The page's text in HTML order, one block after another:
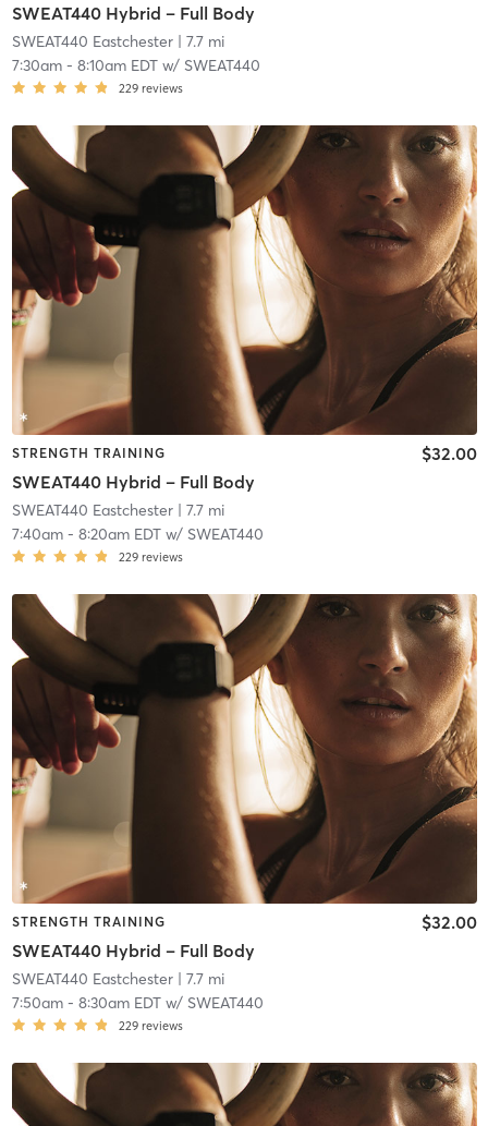
SWEAT440 Hybrid – Full Body
SWEAT440 Eastchester| 7.7 mi
7:30am- 8:10am EDTw/ SWEAT440
229 reviews
STRENGTH TRAINING
SWEAT440 Hybrid – Full Body
$32.00
SWEAT440 Eastchester| 7.7 mi
7:40am- 8:20am EDTw/ SWEAT440
229 reviews
STRENGTH TRAINING
SWEAT440 Hybrid – Full Body
$32.00
SWEAT440 Eastchester| 7.7 mi
7:50am- 8:30am EDTw/ SWEAT440
229 reviews